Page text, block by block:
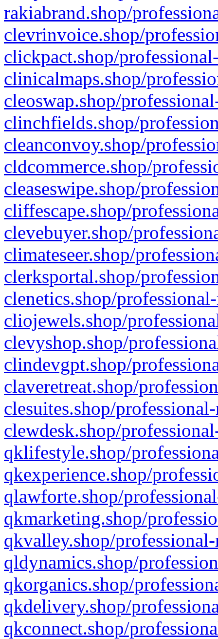
rakiabrand.shop/
clevrinvoice.shop/
clickpact.shop/
clinicalmaps.shop/
cleoswap.shop/
clinchfields.shop/
cleanconvoy.shop/
cldcommerce.shop/
cleaseswipe.shop/
cliffescape.shop/
clevebuyer.shop/
climateseer.shop/
clerksportal.shop/
clenetics.shop/
cliojewels.shop/
clevyshop.shop/
clindevgpt.shop/
claveretreat.shop/
clesuites.shop/
clewdesk.shop/
qklifestyle.shop/
qkexperience.shop/
qlawforte.shop/
qkmarketing.shop/
qkvalley.shop/
qldynamics.shop/
qkorganics.shop/
qkdelivery.shop/
qkconnect.shop/